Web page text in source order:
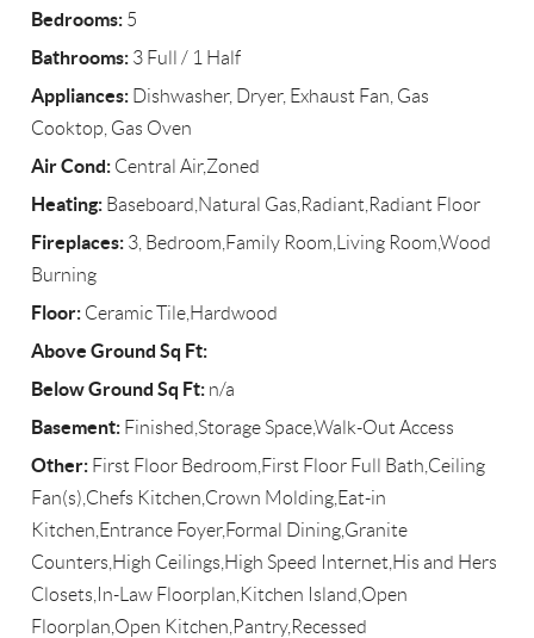
Bedrooms: 5
Bathrooms: 3 Full / 1 Half
Appliances: Dishwasher, Dryer, Exhaust Fan, Gas
Cooktop, Gas Oven
Air Cond: Central Air,Zoned
Heating: Baseboard,Natural Gas,Radiant,Radiant Floor
Fireplaces: 3, Bedroom,Family Room,Living Room,Wood
Burning
Floor: Ceramic Tile,Hardwood
Above Ground Sq Ft:
Below Ground Sq Ft: n/a
Basement: Finished,Storage Space,Walk-Out Access
Other: First Floor Bedroom,First Floor Full Bath,Ceiling
Fan(s),Chefs Kitchen,Crown Molding,Eat-in
Kitchen,Entrance Foyer,Formal Dining,Granite
Counters,High Ceilings,High Speed Internet,His and Hers
Closets,In-Law Floorplan,Kitchen Island,Open
Floorplan,Open Kitchen,Pantry,Recessed